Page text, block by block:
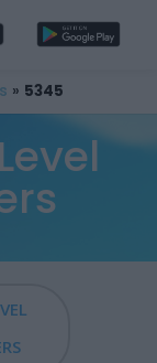
» 5345